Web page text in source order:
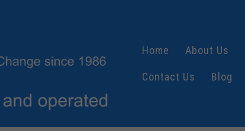
Home About Us
Contact Us Blog